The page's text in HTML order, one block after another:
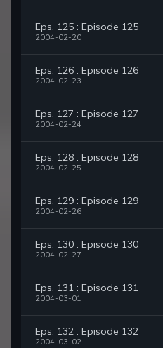
Eps. 125 : Episode 125
2004-02-20
Eps. 126 : Episode 126
2004-02-23
Eps. 127 : Episode 127
2004-02-24
Eps. 128 : Episode 128
2004-02-25
Eps. 129 : Episode 129
2004-02-26
Eps. 130 : Episode 130
2004-02-27
Eps. 131 : Episode 131
2004-03-01
Eps. 132 : Episode 132
2004-03-02